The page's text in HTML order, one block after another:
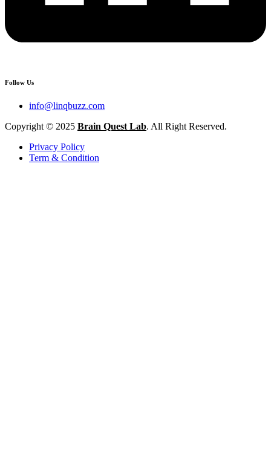
Follow Us
info@linqbuzz.com
Copyright © 2025 Brain Quest Lab. All Right Reserved.
Privacy Policy
Term & Condition